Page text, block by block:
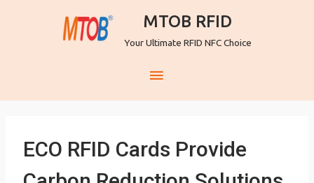
MTOB RFID
Your Ultimate RFID NFC Choice
ECO RFID Cards Provide